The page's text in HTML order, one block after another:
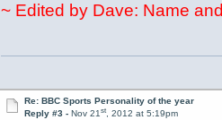
~ Edited by Dave: Name
Re: BBC Sports Personality of the year
Reply #3 - Nov 21st, 2012 at 5:19pm